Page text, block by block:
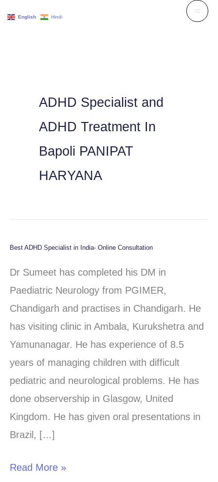
ADHD Specialist and
ADHD Treatment In
Bapoli PANIPAT
HARYANA
Best ADHD Specialist in India- Online Consultation
Dr Sumeet has completed his DM in
Paediatric Neurology from PGIMER,
Chandigarh and practises in Chandigarh. He
has visiting clinic in Ambala, Kurukshetra and
Yamunanagar. He has experience of 8.5
years of managing children with difficult
pediatric and neurological problems. He has
done observership in Glasgow, United
Kingdom. He has given oral presentations in
Brazil, […]
Best
ADHD
Specialist
in
India-
Online
Consultation
Read More »
English Hindi